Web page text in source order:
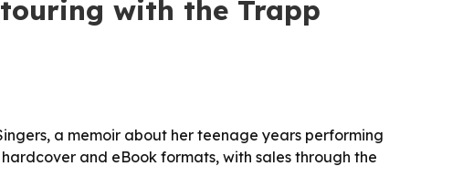
with the Trapp
a memoir about her teenage years performing
and eBook formats, with sales through the